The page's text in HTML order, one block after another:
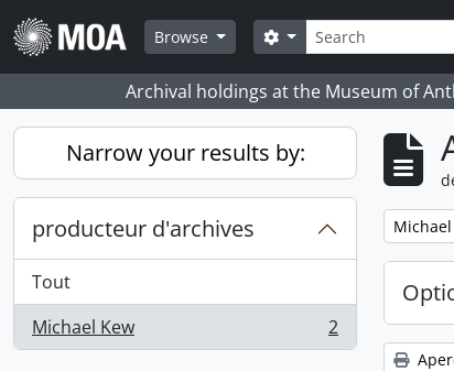
Skip to main content
Browse
Rechercher
Search options
Archival holdings at the Museum of
Narrow your results by:
producteur d'archives
Tout
Michael Kew
, 2 résultats 2